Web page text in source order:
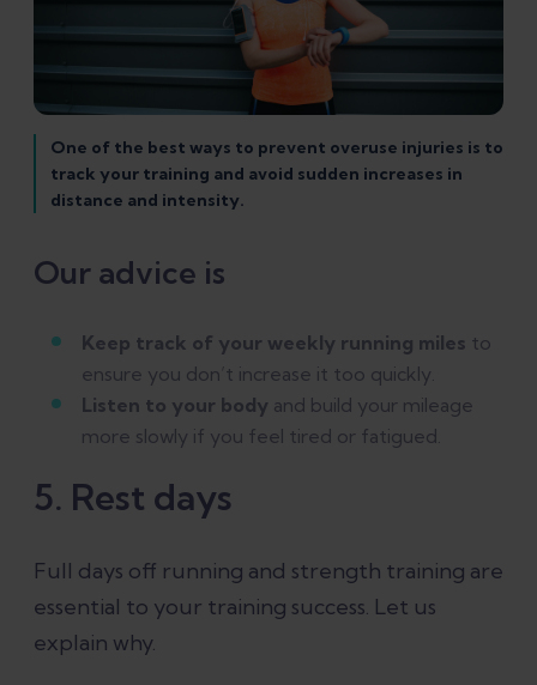
One of the best ways to prevent overuse injuries is to
track your training and avoid sudden increases in
distance and intensity.
Our advice is
Keep track of your weekly running miles to
ensure you don’t increase it too quickly.
Listen to your body and build your mileage
more slowly if you feel tired or fatigued.
5. Rest days
Full days off running and strength training are
essential to your training success. Let us
explain why.